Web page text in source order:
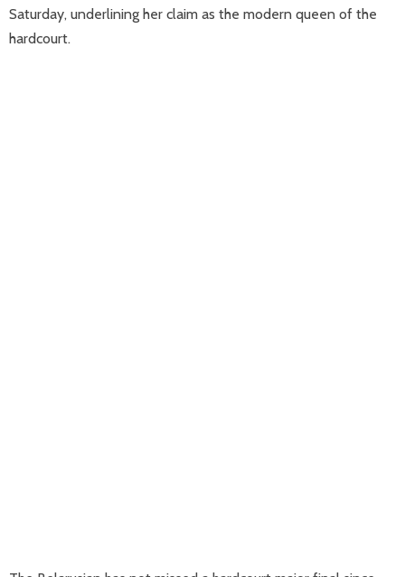
Saturday, underlining her claim as the modern queen of the
hardcourt.